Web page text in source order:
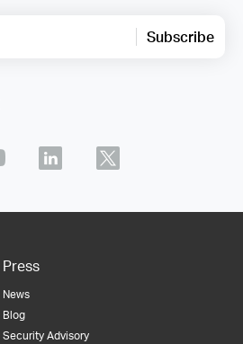
Subscribe
Press
News
Blog
Security Advisory